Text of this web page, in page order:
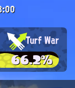
Turf War
66.2%